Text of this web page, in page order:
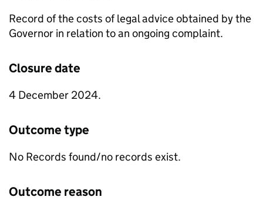
Record of the costs of legal advice obtained by the
Governor in relation to an ongoing complaint.
Closure date
4 December 2024.
Outcome type
No Records found/no records exist.
Outcome reason